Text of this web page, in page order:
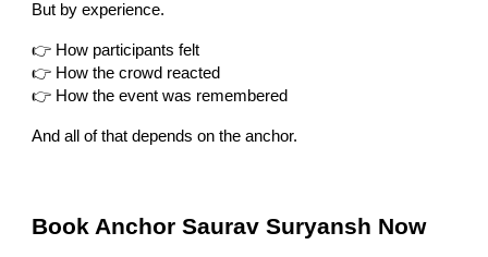
But by experience.
👉 How participants felt
👉 How the crowd reacted
👉 How the event was remembered
And all of that depends on the anchor.
Book Anchor Saurav Suryansh Now